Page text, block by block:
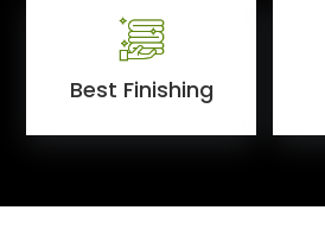
Best Finishing